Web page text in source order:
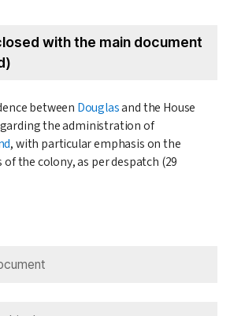
with the main document
between Douglasand the House
the administration of
, with particular emphasis on the
the colony, as per despatch (29